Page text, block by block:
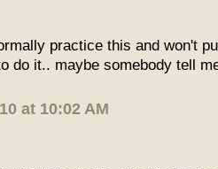
practice this and won't
do it.. maybe somebody tell
at 10:02 AM